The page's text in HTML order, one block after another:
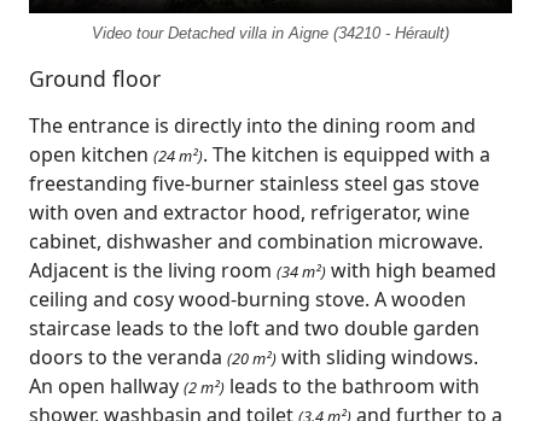
Video tour Detached villa in Aigne (34210 - Hérault)
Ground floor
The entrance is directly into the dining room and
open kitchen (24 m²). The kitchen is equipped with a
freestanding five-burner stainless steel gas stove
with oven and extractor hood, refrigerator, wine
cabinet, dishwasher and combination microwave.
Adjacent is the living room (34 m²) with high beamed
ceiling and cosy wood-burning stove. A wooden
staircase leads to the loft and two double garden
doors to the veranda (20 m²) with sliding windows.
An open hallway (2 m²) leads to the bathroom with
shower, washbasin and toilet (3.4 m²) and further to a